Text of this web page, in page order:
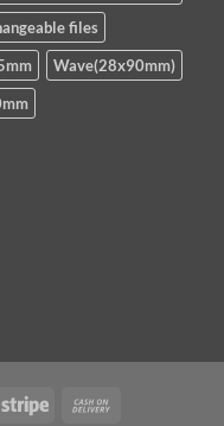
files
Wave(28x90mm)
Stripe